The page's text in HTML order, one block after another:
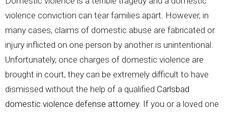
violence conviction can tear families apart. However, in
many cases, claims of domestic abuse are fabricated or
injury inflicted on one person by another is unintentional.
Unfortunately, once charges of domestic violence are
brought in court, they can be extremely difficult to have
dismissed without the help of a qualified Carlsbad
domestic violence defense attorney. If you or a loved one